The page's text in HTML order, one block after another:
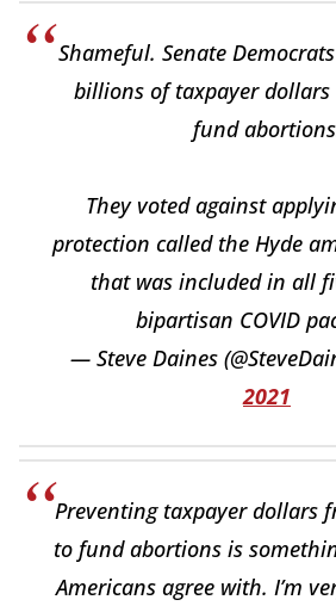
Shameful. Senate
billions of taxpayer dollars
fund
They voted against
protection called the Hyde
that was included in all
bipartisan COVID
— Steve Daines
2021
Preventing taxpayer dollars
to fund abortions is
Americans agree with. I’m